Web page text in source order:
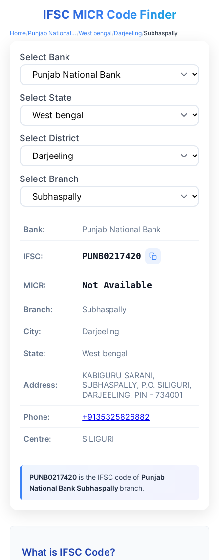
IFSC MICR Code Finder
Home/ Punjab National Bank /West bengal/Darjeeling/Subhaspally
Select Bank
Select State
Select District
Select Branch
Bank: Punjab National Bank
IFSC: PUNB0217420
MICR: Not Available
Branch: Subhaspally
City: Darjeeling
State: West bengal
Address:
KABIGURU SARANI,
SUBHASPALLY, P.O. SILIGURI,
DARJEELING, PIN - 734001
Phone: +9135325826882
Centre: SILIGURI
PUNB0217420 is the IFSC code of Punjab
National Bank Subhaspally branch.
What is IFSC Code?